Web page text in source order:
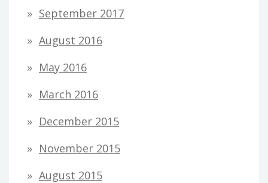
September 2017
August 2016
May 2016
March 2016
December 2015
November 2015
August 2015